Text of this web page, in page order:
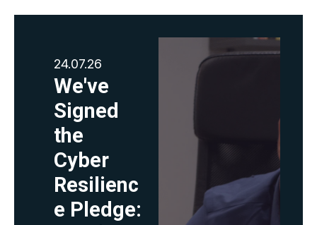
24.07.26
We've
Signed
the
Cyber
Resilienc
e Pledge: